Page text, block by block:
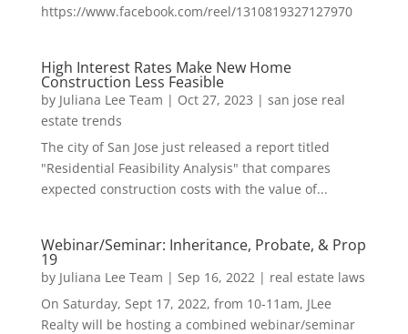
https://www.facebook.com/reel/1310819327127970
High Interest Rates Make New Home
Construction Less Feasible
by Juliana Lee Team | Oct 27, 2023 | san jose real
estate trends
The city of San Jose just released a report titled
"Residential Feasibility Analysis" that compares
expected construction costs with the value of...
Webinar/Seminar: Inheritance, Probate, & Prop
19
by Juliana Lee Team | Sep 16, 2022| real estate laws
On Saturday, Sept 17, 2022, from 10-11am, JLee
Realty will be hosting a combined webinar/seminar